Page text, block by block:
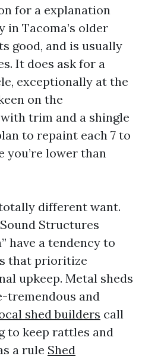
for a explanation
in Tacoma’s older
good, and is usually
It does ask for a
exceptionally at the
on the
trim and a shingle
to repaint each 7 to
you’re lower than
different want.
Structures
have a tendency to
that prioritize
upkeep. Metal sheds
tremendous and
shed builders call
to keep rattles and
a rule Shed